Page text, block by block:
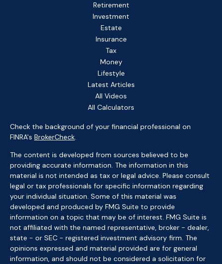
Retirement
Investment
Estate
Insurance
Tax
Money
Lifestyle
Latest Articles
All Videos
All Calculators
Check the background of your financial professional on
FINRA's BrokerCheck.
The content is developed from sources believed to be
providing accurate information. The information in this
material is not intended as tax or legal advice. Please consult
legal or tax professionals for specific information regarding
your individual situation. Some of this material was
developed and produced by FMG Suite to provide
information on a topic that may be of interest. FMG Suite is
not affiliated with the named representative, broker - dealer,
state - or SEC - registered investment advisory firm. The
opinions expressed and material provided are for general
information, and should not be considered a solicitation for